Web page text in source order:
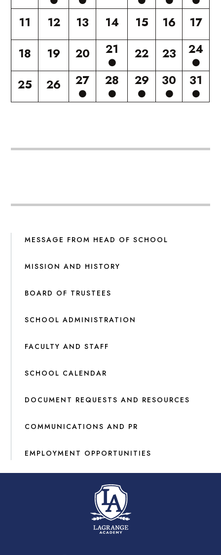
11 12 13 14 15 16
17
18
19 20 21 22 23 24
25 26 27 28 29 30 31
MESSAGE FROM HEAD OF SCHOOL
MISSION AND HISTORY
BOARD OF TRUSTEES
SCHOOL ADMINISTRATION
FACULTY AND STAFF
SCHOOL CALENDAR
DOCUMENT REQUESTS AND RESOURCES
COMMUNICATIONS AND PR
EMPLOYMENT OPPORTUNITIES